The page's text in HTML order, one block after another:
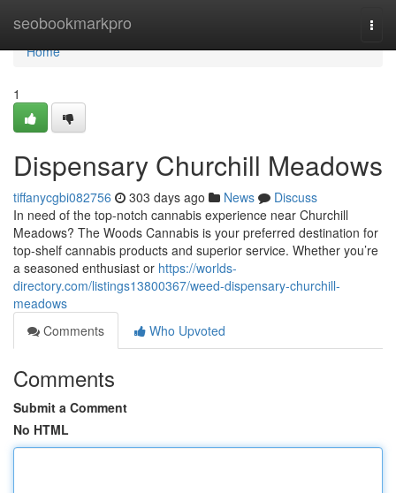
seobookmarkpro
Home
Home
1
Dispensary Churchill Meadows
tiffanycgbi082756 303 days ago News
Discuss
In need of the top-notch cannabis experience near Churchill
Meadows? The Woods Cannabis is your preferred destination for
top-shelf cannabis products and superior service. Whether you’re
a seasoned enthusiast or https://worlds-
directory.com/listings13800367/weed-dispensary-churchill-
meadows
Comments
Who Upvoted
Comments
Submit a Comment
No HTML